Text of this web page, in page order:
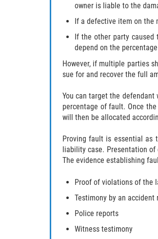
owner is liable to the
If a defective item on the
If the other party caused
depend on the
However, if multiple parties
sue for and recover the full
You can target the
percentage of fault. Once
will then be allocated
Proving fault is essential as
liability case. Presentation
The evidence establishing
Proof of violations of the
Testimony by an
Police reports
Witness testimony